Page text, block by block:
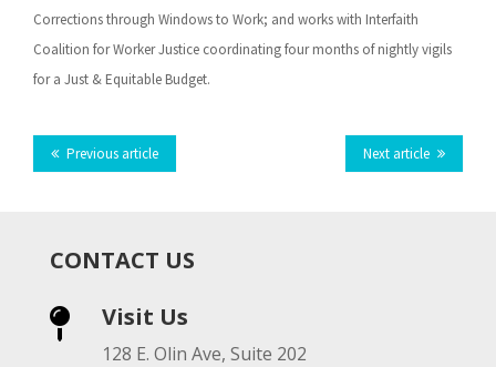
FacebookTwitter LinkedIn Tumblr
Corrections through Windows to Work; and works with Interfaith
Coalition for Worker Justice coordinating four months of nightly vigils
for a Just & Equitable Budget.
Next article
Previous article
CONTACT US
 Visit Us
128 E. Olin Ave, Suite 202